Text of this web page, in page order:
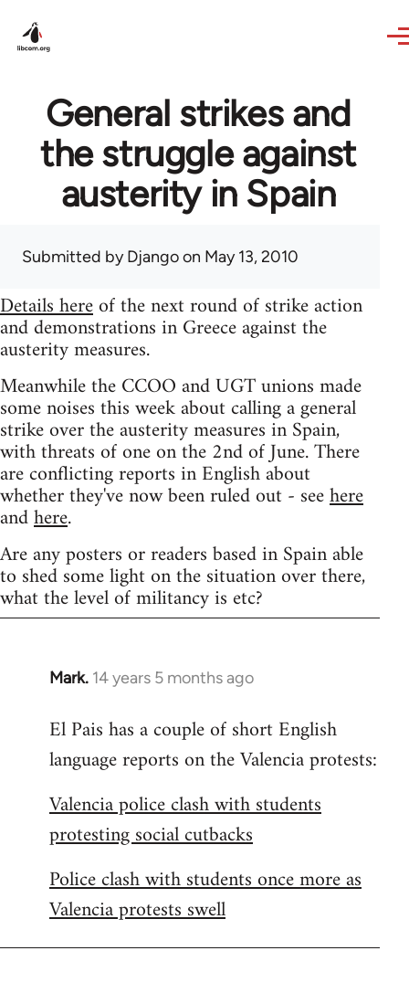
General strikes and
the struggle against
austerity in Spain
Submitted byDjangoon May 13, 2010
Details hereof the next round of strike action
and demonstrations in Greece against the
austerity measures.
Meanwhile the CCOO and UGT unions made
some noises this week about calling a general
strike over the austerity measures in Spain,
with threats of one on the 2nd of June. There
are conflicting reports in English about
whether they've now been ruled out - seehere
andhere.
Are any posters or readers based in Spain able
to shed some light on the situation over there,
what the level of militancy is etc?
Mark. 14 years 5 months ago
In
to
Welcome
libcom.org
El Pais has a couple of short English
language reports on the Valencia protests:
Valencia police clash with students
protesting social cutbacks
Police clash with students once more as
Valencia protests swell